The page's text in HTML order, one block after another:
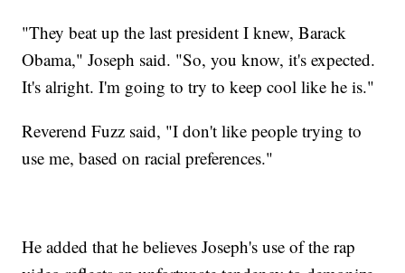
"They beat up the last president I knew, Barack
Obama," Joseph said. "So, you know, it's expected.
It's alright. I'm going to try to keep cool like he is."
Reverend Fuzz said, "I don't like people trying to
use me, based on racial preferences."
He added that he believes Joseph's use of the rap